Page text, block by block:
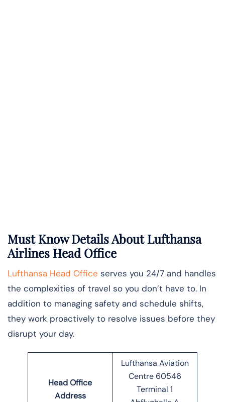
Must Know Details About Lufthansa
Airlines Head Office
Lufthansa Head Office serves you 24/7 and handles
the complexities of travel so you don’t have to. In
addition to managing safety and schedule shifts,
they work proactively to resolve issues before they
disrupt your day.
Head Office
Address
Lufthansa Aviation
Centre 60546
Terminal 1